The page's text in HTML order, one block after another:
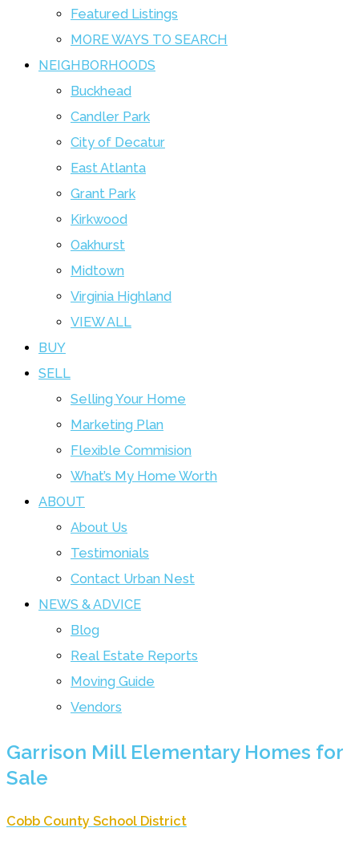
Featured Listings
MORE WAYS TO SEARCH
NEIGHBORHOODS
Buckhead
Candler Park
City of Decatur
East Atlanta
Grant Park
Kirkwood
Oakhurst
Midtown
Virginia Highland
VIEW ALL
BUY
SELL
Selling Your Home
Marketing Plan
Flexible Commision
What’s My Home Worth
ABOUT
About Us
Testimonials
Contact Urban Nest
NEWS & ADVICE
Blog
Real Estate Reports
Moving Guide
Vendors
Garrison Mill Elementary Homes for
Sale
Cobb County School District